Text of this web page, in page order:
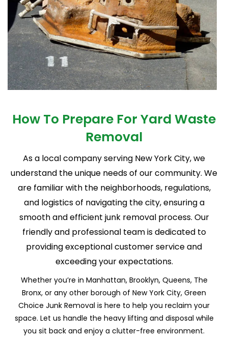
How To Prepare For Yard Waste
Removal
As a local company serving New York City, we
understand the unique needs of our community. We
are familiar with the neighborhoods, regulations,
and logistics of navigating the city, ensuring a
smooth and efficient junk removal process. Our
friendly and professional team is dedicated to
providing exceptional customer service and
exceeding your expectations.
Whether you’re in Manhattan, Brooklyn, Queens, The
Bronx, or any other borough of New York City, Green
Choice Junk Removal is here to help you reclaim your
space. Let us handle the heavy lifting and disposal while
you sit back and enjoy a clutter-free environment.